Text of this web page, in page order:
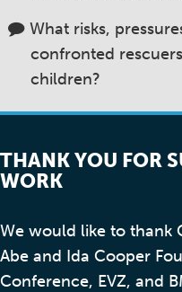
What risks,
confronted
children?
THANK YOU FOR
WORK
We would like to thank
Abe and Ida Cooper
Conference, EVZ, and